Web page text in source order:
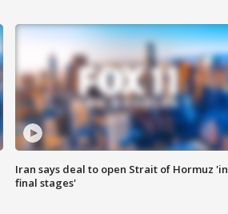
Iran says deal to open Strait of Hormuz 'in
final stages'